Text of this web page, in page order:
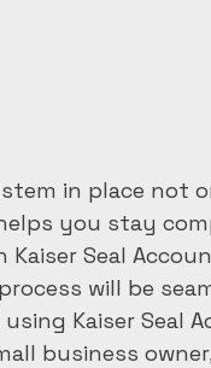
in place not
you stay
Seal
will be
Kaiser Seal
business